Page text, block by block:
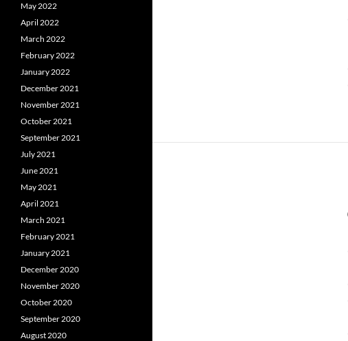
May 2022
April 2022
March 2022
February 2022
January 2022
December 2021
November 2021
October 2021
September 2021
July 2021
June 2021
May 2021
April 2021
March 2021
February 2021
January 2021
December 2020
November 2020
October 2020
September 2020
August 2020